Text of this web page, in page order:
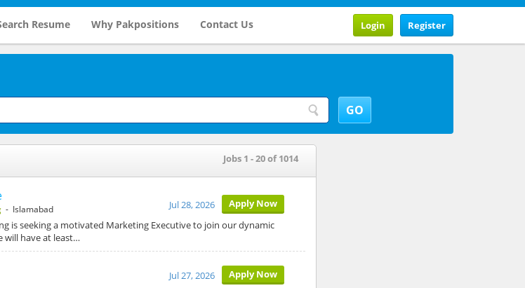
Resume Why Pakpositions Contact Us Register
Login
Jobs 1 - 20 of 1014
- Islamabad Apply Now
Jul 28, 2026
is seeking a motivated Marketing Executive to join our dynamic
will have at least…
Apply Now
Jul 27, 2026